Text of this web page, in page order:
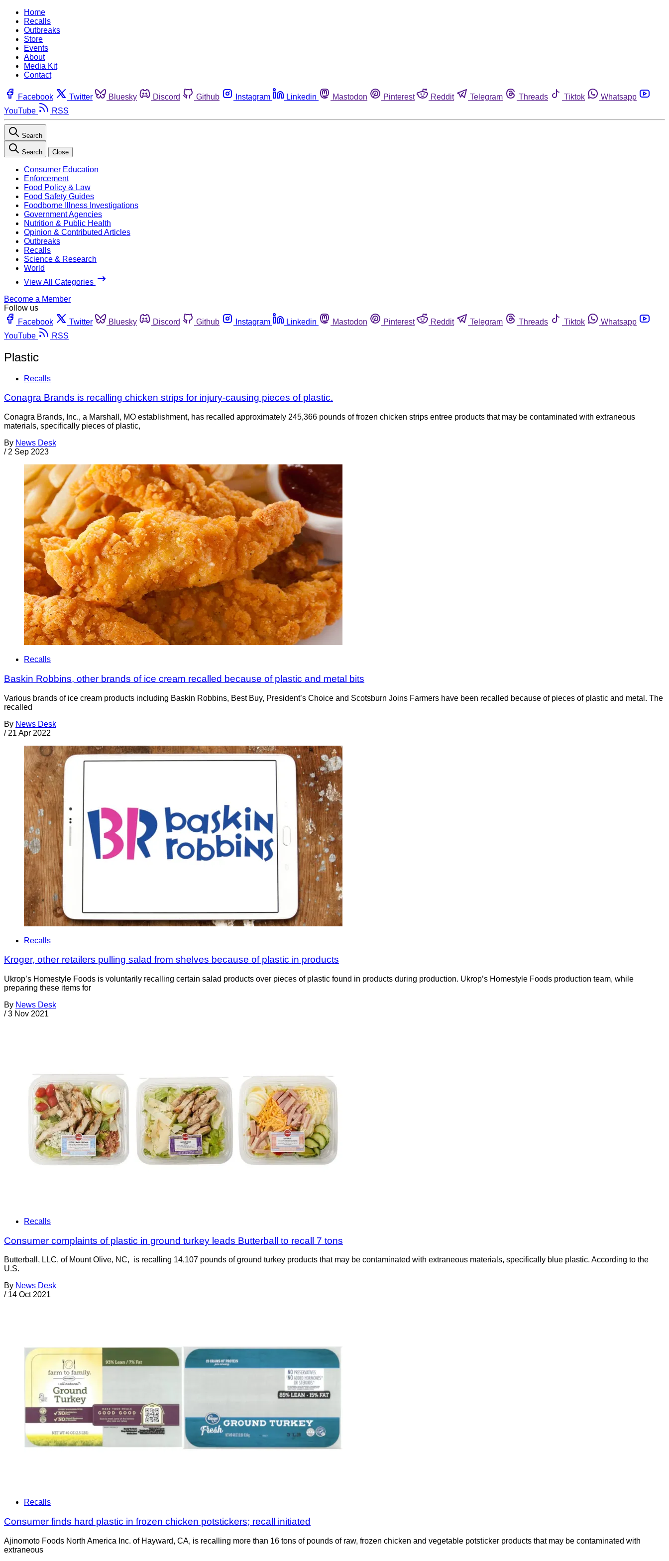
Home
Recalls
Outbreaks
Store
Events
About
Media Kit
Contact
Facebook Twitter Bluesky Discord Github Instagram Linkedin Mastodon Pinterest Reddit Telegram Threads Tiktok
Whatsapp
YouTube
RSS
Search
Search Close
Consumer Education
Enforcement
Food Policy & Law
Food Safety Guides
Foodborne Illness Investigations
Government Agencies
Nutrition & Public Health
Opinion & Contributed Articles
Outbreaks
Recalls
Science & Research
World
View All Categories
Become a Member
Follow us
Facebook
Twitter Bluesky Discord Github Instagram Linkedin Mastodon Pinterest Reddit Telegram Threads Tiktok
Whatsapp
YouTube
RSS
Plastic
Recalls
Conagra Brands is recalling chicken strips for injury-causing pieces of plastic.
Conagra Brands, Inc., a Marshall, MO establishment, has recalled approximately 245,366 pounds of frozen chicken strips entree products that may be contaminated with extraneous
materials, specifically pieces of plastic,
By News Desk
/ 2 Sep 2023
Recalls
Baskin Robbins, other brands of ice cream recalled because of plastic and metal bits
Various brands of ice cream products including Baskin Robbins, Best Buy, President’s Choice and Scotsburn Joins Farmers have been recalled because of pieces of plastic and metal. The
recalled
By News Desk
/ 21 Apr 2022
Recalls
Kroger, other retailers pulling salad from shelves because of plastic in products
Ukrop’s Homestyle Foods is voluntarily recalling certain salad products over pieces of plastic found in products during production. Ukrop’s Homestyle Foods production team, while
preparing these items for
By News Desk
/ 3 Nov 2021
Recalls
Consumer complaints of plastic in ground turkey leads Butterball to recall 7 tons
Butterball, LLC, of Mount Olive, NC, is recalling 14,107 pounds of ground turkey products that may be contaminated with extraneous materials, specifically blue plastic. According to the
U.S.
By News Desk
/ 14 Oct 2021
Recalls
Consumer finds hard plastic in frozen chicken potstickers; recall initiated
Ajinomoto Foods North America Inc. of Hayward, CA, is recalling more than 16 tons of pounds of raw, frozen chicken and vegetable potsticker products that may be contaminated with
extraneous